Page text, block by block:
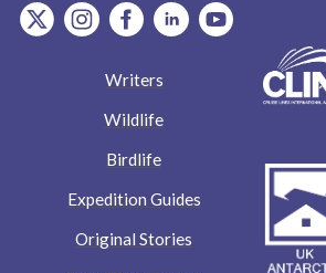
item.Platform
item.Platform
item.Platform
item.Platform
item.Platform
Writers
Wildlife
Birdlife
Expedition Guides
Original Stories